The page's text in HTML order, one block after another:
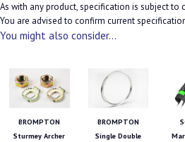
As with any product, specification is subject
You are advised to confirm current
You might also consider...
BROMPTON
Sturmey Archer
BROMPTON
Single Double